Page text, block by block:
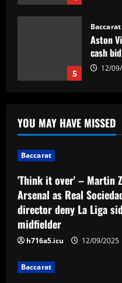
12/09/
Baccarat
'Think it
12/09/
Baccarat
Spiegel
12/
Baccarat
now
YOU MAY HAVE MISSED
Baccarat
'Think it over' – Martin
Arsenal as Real
director deny La Liga
midfielder
h716a5.icu 12/09/2025
Baccarat